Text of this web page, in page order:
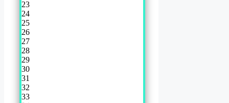
23
24
25
26
27
28
29
30
31
32
33